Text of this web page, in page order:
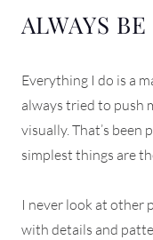
ALWAYS
Everything I do is a
always tried to push
visually. That’s been
simplest things are
I never look at other
with details and